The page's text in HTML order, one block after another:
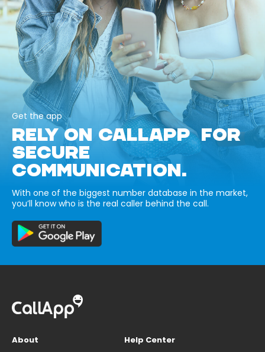
Get the app
RELY ON CALLAPP FOR
SECURE
COMMUNICATION.
With one of the biggest number database in the market,
you’ll know who is the real caller behind the call.
About
Help Center